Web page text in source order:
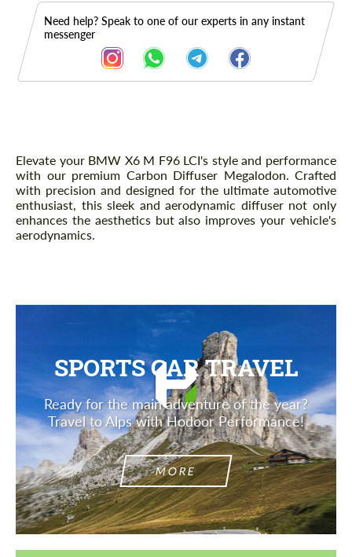
Need help? Speak to one of our experts in any instant
messenger
Description
Elevate your BMW X6 M F96 LCI's style and performance
with our premium Carbon Diffuser Megalodon. Crafted
with precision and designed for the ultimate automotive
enthusiast, this sleek and aerodynamic diffuser not only
enhances the aesthetics but also improves your vehicle's
aerodynamics.
SPORTS CAR TRAVEL
Ready for the main adventure of the year?
Travel to Alps with Hodoor Performance!
MORE